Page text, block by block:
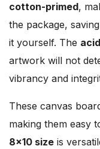
cotton-primed,
the package,
it yourself. The
artwork will not
vibrancy and
These canvas
making them easy
8×10 size is